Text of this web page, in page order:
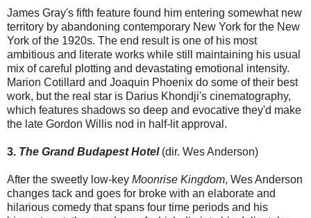
James Gray's fifth feature found him entering somewhat new
territory by abandoning contemporary New York for the New
York of the 1920s. The end result is one of his most
ambitious and literate works while still maintaining his usual
mix of careful plotting and devastating emotional intensity.
Marion Cotillard and Joaquin Phoenix do some of their best
work, but the real star is Darius Khondji's cinematography,
which features shadows so deep and evocative they'd make
the late Gordon Willis nod in half-lit approval.
3. The Grand Budapest Hotel (dir. Wes Anderson)
After the sweetly low-key Moonrise Kingdom, Wes Anderson
changes tack and goes for broke with an elaborate and
hilarious comedy that spans four time periods and his